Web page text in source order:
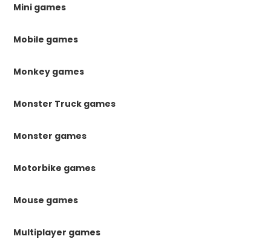
Mini games
Mobile games
Monkey games
Monster Truck games
Monster games
Motorbike games
Mouse games
Multiplayer games